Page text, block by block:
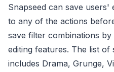
Snapseed can save users'
to any of the actions
save filter combinations
editing features. The list of
includes Drama, Grunge,